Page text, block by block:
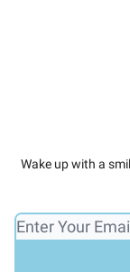
Wake up with a